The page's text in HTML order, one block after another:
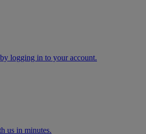
logging in to your account.
us in minutes.